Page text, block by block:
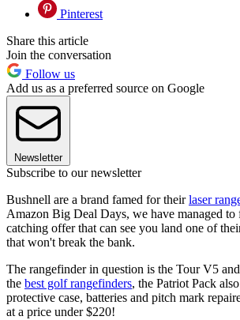
Pinterest
Share this article
Join the conversation
Follow us
Add us as a preferred source on Google
Newsletter
Subscribe to our newsletter
Bushnell are a brand famed for theirlaser
Amazon Big Deal Days, we have managed to
catching offer that can see you land one of
that won't break the bank.
The rangefinder in question is the Tour V5
the best golf rangefinders, the Patriot Pack
protective case, batteries and pitch mark
at a price under $220!